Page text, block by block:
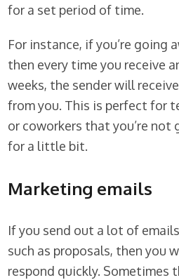
for a set period of time.
For instance, if you’re going
then every time you receive
weeks, the sender will
from you. This is perfect for
or coworkers that you’re not
for a little bit.
Marketing emails
If you send out a lot of
such as proposals, then you
respond quickly. Sometimes